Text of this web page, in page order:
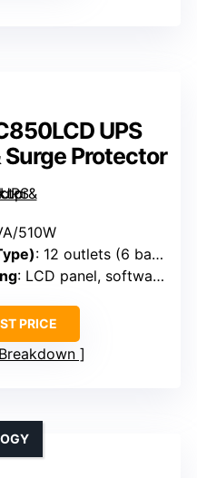
UPS
Protector
510W
: 12 outlets (6 backup + surge, 6 surge-only)
: LCD panel, software (PowerPanel), alerts
PRICE